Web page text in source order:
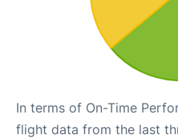
In terms of On-Time
flight data from the last